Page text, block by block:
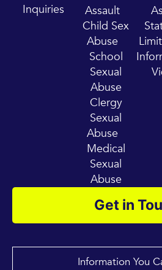
Get in
Inquiries
Assault
Child Sex
Abuse
School
Sexual
Abuse
Clergy
Sexual
Abuse
Medical
Sexual
Abuse
Information You